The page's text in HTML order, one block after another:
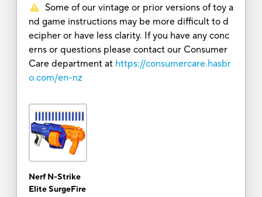
Some of our vintage or prior versions of toy a
nd game instructions may be more difficult to d
ecipher or have less clarity. If you have any conc
erns or questions please contact our Consumer
Care department at https://consumercare.hasbr
o.com/en-nz
Nerf N-Strike
Elite SurgeFire